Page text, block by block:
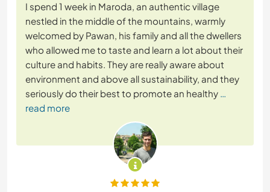
I spend 1 week in Maroda, an authentic village
nestled in the middle of the mountains, warmly
welcomed by Pawan, his family and all the dwellers
who allowed me to taste and learn a lot about their
culture and habits. They are really aware about
environment and above all sustainability, and they
seriously do their best to promote an healthy …
read more